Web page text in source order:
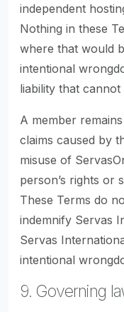
independent
Nothing in these
where that would
intentional
liability that
A member
claims caused by
misuse of
person’s rights or
These Terms do
indemnify Servas
Servas
intentional
9. Governing